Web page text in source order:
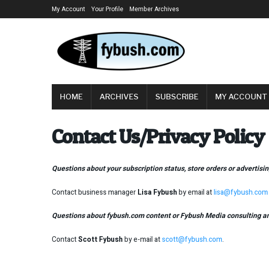
My Account Your Profile Member Archives
HOME ARCHIVES SUBSCRIBE MY ACCOUNT
Contact Us/Privacy Policy
Questions about your subscription status, store orders or
Contact business managerLisa Fybushby email atlisa@fybush.com
Questions about fybush.com content or Fybush Media consulting
ContactScott Fybushby e-mail atscott@fybush.com.